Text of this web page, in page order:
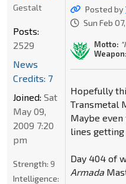
Posted by
Sun Feb
Motto:
Weapon:
Hopefully
Transmetal
Maybe
lines getting
Day 404 of
Armada
Gestalt
Posts:
2529
News
Credits: 7
Joined: Sat
May 09,
2009 7:20
pm
Strength: 9
Intelligence: